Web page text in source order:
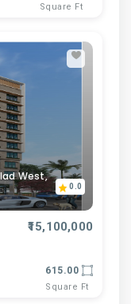
Square Ft
West,
0.0
₹15,100,000
615.00
Square Ft